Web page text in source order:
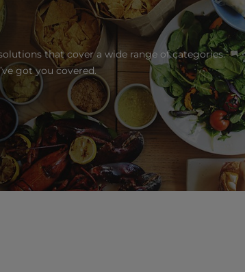
that cover a wide range of categories.
got you covered.